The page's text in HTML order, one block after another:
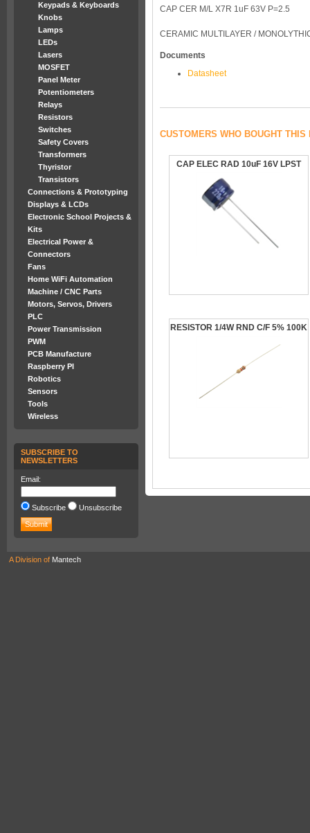
Keypads & Keyboards
Knobs
Lamps
LEDs
Lasers
MOSFET
Panel Meter
Potentiometers
Relays
Resistors
Switches
Safety Covers
Transformers
Thyristor
Transistors
Connections & Prototyping
Displays & LCDs
Electronic School Projects &
Kits
Electrical Power &
Connectors
Fans
Home WiFi Automation
Machine / CNC Parts
Motors, Servos, Drivers
PLC
Power Transmission
PWM
PCB Manufacture
Raspberry PI
Robotics
Sensors
Tools
Wireless
SUBSCRIBE TO
NEWSLETTERS
Email:
Subscribe Unsubscribe
CAP CER M/L X7R 1uF 63V P=2.5
CERAMIC MULTILAYER /
Documents
Datasheet
CUSTOMERS WHO BOUGHT
CAP ELEC RAD 10uF 16V LPST
RESISTOR 1/4W RND C/F 5% 100K
A Division of Mantech